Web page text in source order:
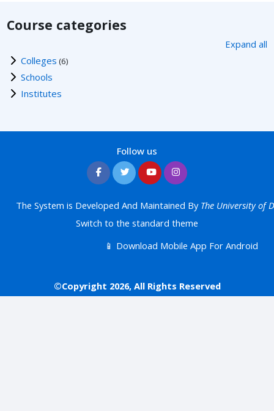
Course categories
Expand all
Colleges (6)
Schools
Institutes
Follow us
The System is Developed And Maintained By The University of
Switch to the standard theme
📱 Download Mobile App For Android
©Copyright 2026, All Rights Reserved